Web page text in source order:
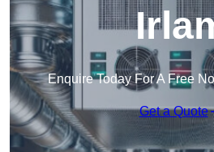
Enquire Today For A Free
Get a Quote